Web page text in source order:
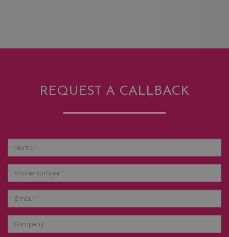
REQUEST A CALLBACK
Name
Phone
number
Email
Company